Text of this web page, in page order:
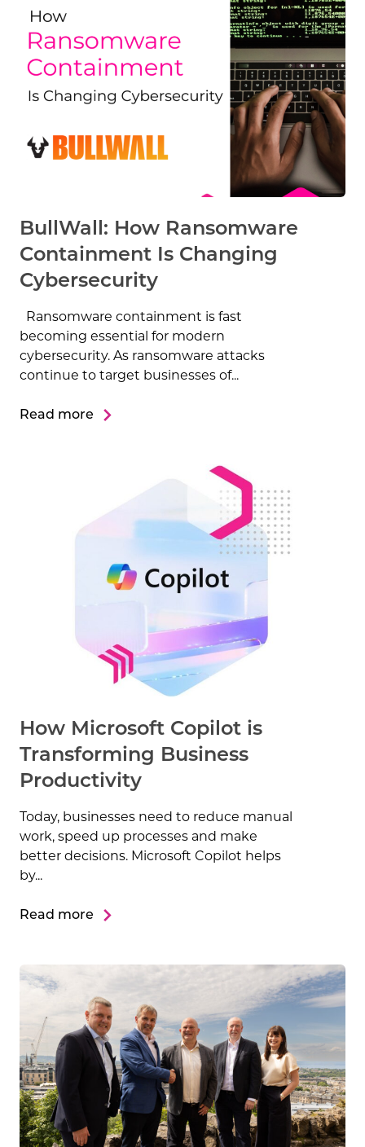
BullWall: How Ransomware
Containment Is Changing
Cybersecurity
Ransomware containment is fast
becoming essential for modern
cybersecurity. As ransomware attacks
continue to target businesses of...
Read more
How Microsoft Copilot is
Transforming Business
Productivity
Today, businesses need to reduce manual
work, speed up processes and make
better decisions. Microsoft Copilot helps
by...
Read more